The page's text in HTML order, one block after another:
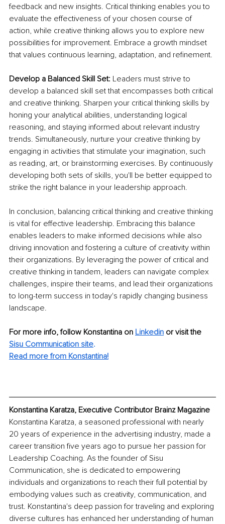
feedback and new insights. Critical thinking enables you to
evaluate the effectiveness of your chosen course of
action, while creative thinking allows you to explore new
possibilities for improvement. Embrace a growth mindset
that values continuous learning, adaptation, and refinement.
Develop a Balanced Skill Set: Leaders must strive to
develop a balanced skill set that encompasses both critical
and creative thinking. Sharpen your critical thinking skills by
honing your analytical abilities, understanding logical
reasoning, and staying informed about relevant industry
trends. Simultaneously, nurture your creative thinking by
engaging in activities that stimulate your imagination, such
as reading, art, or brainstorming exercises. By continuously
developing both sets of skills, you'll be better equipped to
strike the right balance in your leadership approach.
In conclusion, balancing critical thinking and creative thinking
is vital for effective leadership. Embracing this balance
enables leaders to make informed decisions while also
driving innovation and fostering a culture of creativity within
their organizations. By leveraging the power of critical and
creative thinking in tandem, leaders can navigate complex
challenges, inspire their teams, and lead their organizations
to long-term success in today's rapidly changing business
landscape.
For more info, follow Konstantina on Linkedin or visit the
Sisu Communication site.
Read more from Konstantina!
Konstantina Karatza, Executive Contributor Brainz Magazine
Konstantina Karatza, a seasoned professional with nearly
20 years of experience in the advertising industry, made a
career transition five years ago to pursue her passion for
Leadership Coaching. As the founder of Sisu
Communication, she is dedicated to empowering
individuals and organizations to reach their full potential by
embodying values such as creativity, communication, and
trust. Konstantina's deep passion for traveling and exploring
diverse cultures has enhanced her understanding of human